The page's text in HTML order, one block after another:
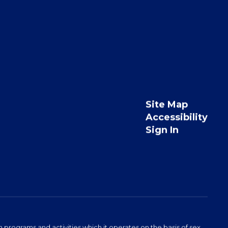
Site Map
Accessibility
Sign In